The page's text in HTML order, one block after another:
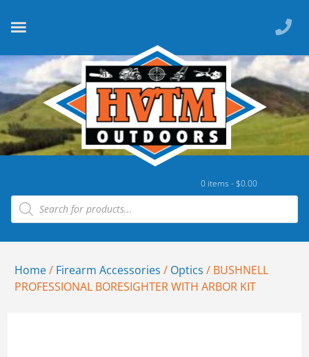
0 items -$0.00
Home/ Firearm Accessories / Optics / BUSHNELL
PROFESSIONAL BORESIGHTER WITH ARBOR KIT